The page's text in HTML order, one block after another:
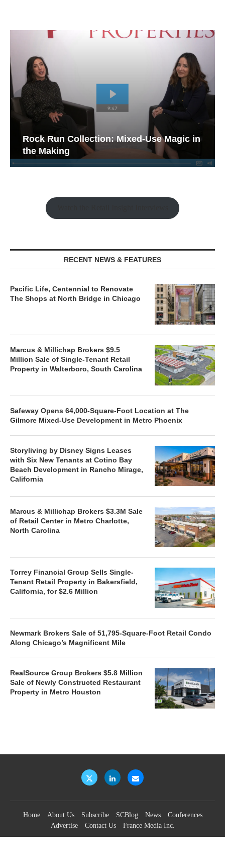
Rock Run Collection: Mixed-Use Magic in
the Making
RECENT NEWS & FEATURES
Pacific Life, Centennial to Renovate
The Shops at North Bridge in Chicago
Marcus & Millichap Brokers $9.5
Million Sale of Single-Tenant Retail
Property in Walterboro, South Carolina
Safeway Opens 64,000-Square-Foot Location at The
Gilmore Mixed-Use Development in Metro Phoenix
Storyliving by Disney Signs Leases
with Six New Tenants at Cotino Bay
Beach Development in Rancho Mirage,
California
Marcus & Millichap Brokers $3.3M Sale
of Retail Center in Metro Charlotte,
North Carolina
Torrey Financial Group Sells Single-
Tenant Retail Property in Bakersfield,
California, for $2.6 Million
Newmark Brokers Sale of 51,795-Square-Foot Retail Condo
Along Chicago’s Magnificent Mile
RealSource Group Brokers $5.8 Million
Sale of Newly Constructed Restaurant
Property in Metro Houston
Home About Us Subscribe SCBlog News
Conferences
Advertise
Contact Us France Media Inc.